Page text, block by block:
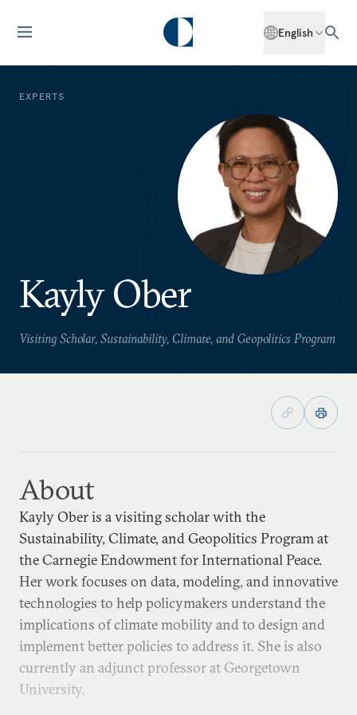
English
EXPERTS
Kayly Ober
Visiting Scholar, Sustainability, Climate, and Geopolitics Program
About
Kayly Ober is a visiting scholar with the
Sustainability, Climate, and Geopolitics Program at
the Carnegie Endowment for International Peace.
Her work focuses on data, modeling, and innovative
technologies to help policymakers understand the
implications of climate mobility and to design and
implement better policies to address it. She is also
currently an adjunct professor at Georgetown
University.